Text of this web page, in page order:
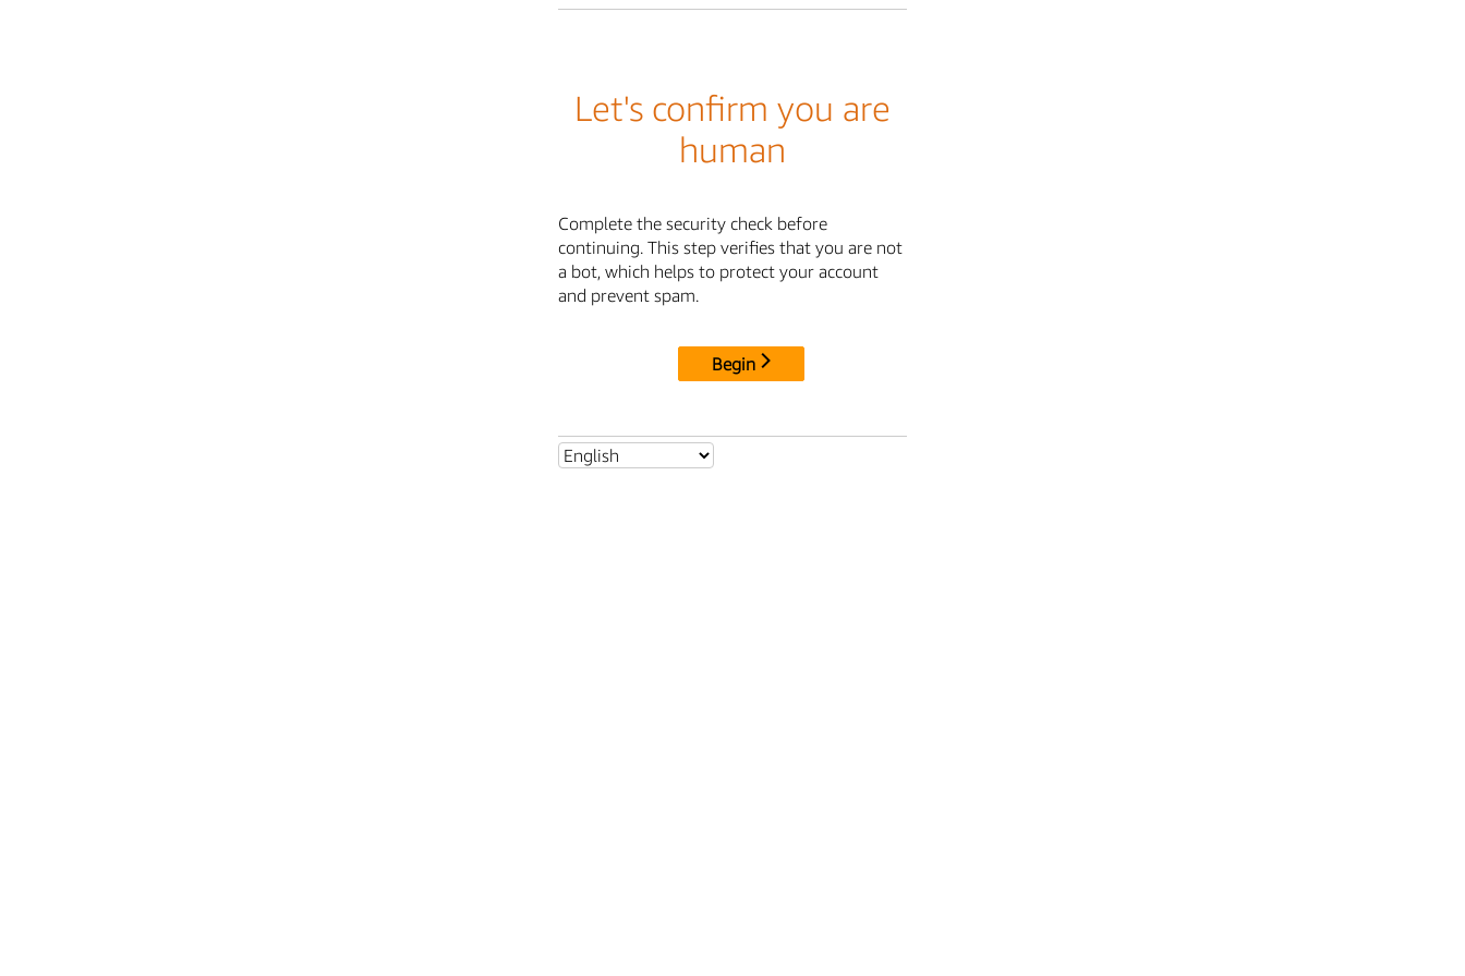
Let's confirm you are
human
Complete the security check before
continuing. This step verifies that you are not
a bot, which helps to protect your account
and prevent spam.
Begin